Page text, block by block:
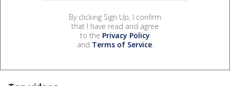
By clicking Sign Up, I confirm
that I have read and agree
to the Privacy Policy
and Terms of Service.